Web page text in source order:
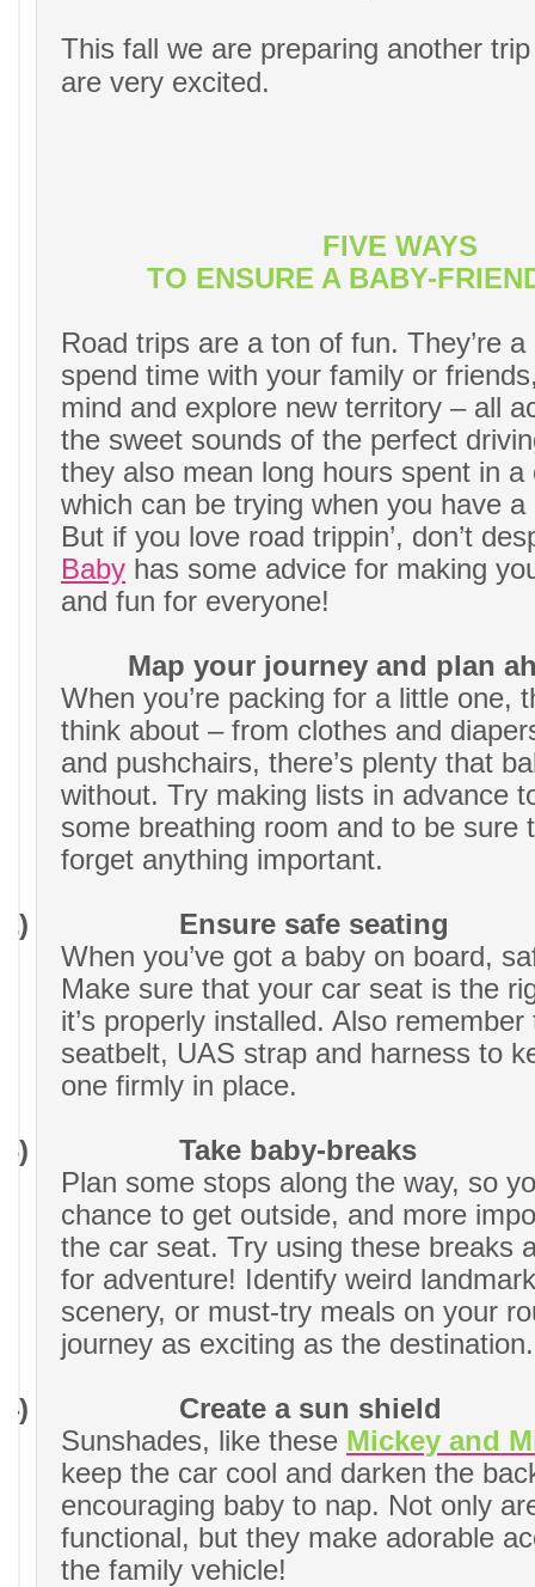
This fall we are preparing another
are very excited.
FIVE WAYS
TO ENSURE A BABY-
Road trips are a ton of fun. They’re
spend time with your family or
mind and explore new territory – all
the sweet sounds of the perfect
they also mean long hours spent in a
which can be trying when you have
But if you love road trippin’, don’t
Baby has some advice for making
and fun for everyone!
Map your journey and plan
When you’re packing for a little one,
think about – from clothes and
and pushchairs, there’s plenty that
without. Try making lists in advance
some breathing room and to be sure
forget anything important.
2)
Ensure safe seating
When you’ve got a baby on board,
Make sure that your car seat is the
it’s properly installed. Also
seatbelt, UAS strap and harness to
one firmly in place.
3)
Take baby-breaks
Plan some stops along the way, so
chance to get outside, and more
the car seat. Try using these breaks
for adventure! Identify weird
scenery, or must-try meals on your
journey as exciting as the destination.
4)
Create a sun shield
Sunshades, like these Mickey and
keep the car cool and darken the
encouraging baby to nap. Not only
functional, but they make adorable
the family vehicle!